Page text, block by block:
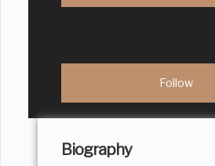
Biography